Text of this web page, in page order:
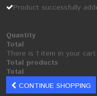
Product successfully
Quantity
Total
There is 1 item in your cart.
Total products
Total
CONTINUE SHOPPING
MORE INFO
buy cleaning products